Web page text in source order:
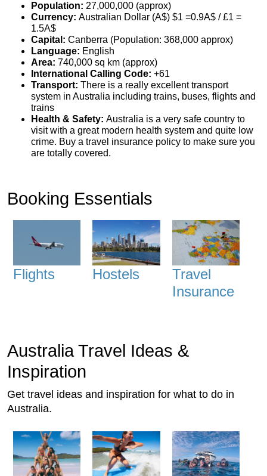
Population: 27,000,000 (approx)
Currency: Australian Dollar (A$) $1 =0.9A$ / £1 =
1.5A$
Capital: Canberra (Population: 368,000 approx)
Language: English
Area: 740,000 sq km (approx)
International Calling Code: +61
Transport: There is a really excellent transport
system in Australia including trains, buses, flights and
trains
Health & Safety: Australia is a very safe country to
visit with a great modern health system and quite low
crime. Buy a travel insurance policy to make sure you
are totally covered.
Booking Essentials
Flights Hostels
Travel
Insurance
Australia Travel Ideas &
Inspiration
Get travel ideas and inspiration for what to do in
Australia.